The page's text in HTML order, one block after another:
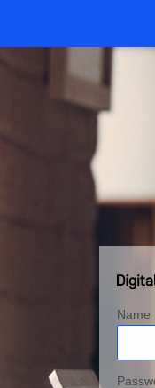
Name